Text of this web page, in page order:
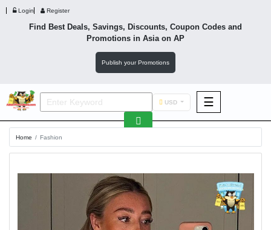
Login Register
Find Best Deals, Savings, Discounts, Coupon Codes and
Promotions in Asiaon AP
Publish your Promotions
USD ☰
F&B
Fashion
Home Fashion